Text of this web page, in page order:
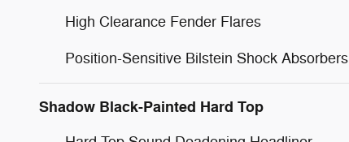
High Clearance Fender Flares
Position-Sensitive Bilstein Shock Absorbers
Shadow Black-Painted Hard Top